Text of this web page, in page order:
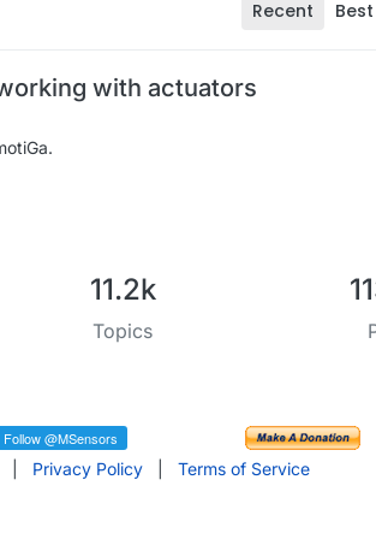
Recent Best
with actuators
11.2k
Topics
Privacy Policy Terms of Service